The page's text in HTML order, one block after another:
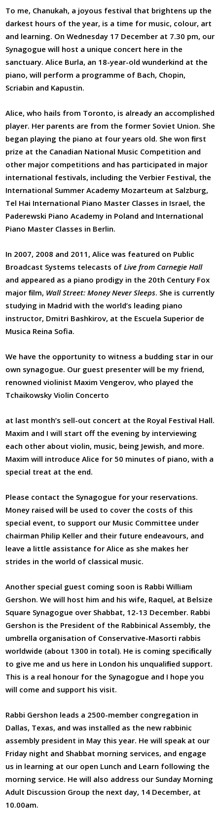
To me, Chanukah, a joyous festival that brightens up the
darkest hours of the year, is a time for music, colour, art
and learning. On Wednesday 17 December at 7.30 pm, our
Synagogue will host a unique concert here in the
sanctuary. Alice Burla, an 18-year-old wunderkind at the
piano, will perform a programme of Bach, Chopin,
Scriabin and Kapustin.
Alice, who hails from Toronto, is already an accomplished
player. Her parents are from the former Soviet Union. She
began playing the piano at four years old. She won ﬁrst
prize at the Canadian National Music Competition and
other major competitions and has participated in major
international festivals, including the Verbier Festival, the
International Summer Academy Mozarteum at Salzburg,
Tel Hai International Piano Master Classes in Israel, the
Paderewski Piano Academy in Poland and International
Piano Master Classes in Berlin.
In 2007, 2008 and 2011, Alice was featured on Public
Broadcast Systems telecasts ofLive from Carnegie Hall
and appeared as a piano prodigy in the 20th Century Fox
major ﬁlm, Wall Street: Money Never Sleeps. She is currently
studying in Madrid with the world’s leading piano
instructor, Dmitri Bashkirov, at the Escuela Superior de
Musica Reina Sofia.
We have the opportunity to witness a budding star in our
own synagogue. Our guest presenter will be my friend,
renowned violinist Maxim Vengerov, who played the
Tchaikowsky Violin Concerto
at last month’s sell-out concert at the Royal Festival Hall.
Maxim and I will start off the evening by interviewing
each other about violin, music, being Jewish, and more.
Maxim will introduce Alice for 50 minutes of piano, with a
special treat at the end.
Please contact the Synagogue for your reservations.
Money raised will be used to cover the costs of this
special event, to support our Music Committee under
chairman Philip Keller and their future endeavours, and
leave a little assistance for Alice as she makes her
strides in the world of classical music.
Another special guest coming soon is Rabbi William
Gershon. We will host him and his wife, Raquel, at Belsize
Square Synagogue over Shabbat, 12-13 December. Rabbi
Gershon is the President of the Rabbinical Assembly, the
umbrella organisation of Conservative-Masorti rabbis
worldwide (about 1300 in total). He is coming speciﬁcally
to give me and us here in London his unqualiﬁed support.
This is a real honour for the Synagogue and I hope you
will come and support his visit.
Rabbi Gershon leads a 2500-member congregation in
Dallas, Texas, and was installed as the new rabbinic
assembly president in May this year. He will speak at our
Friday night and Shabbat morning services, and engage
us in learning at our open Lunch and Learn following the
morning service. He will also address our Sunday Morning
Adult Discussion Group the next day, 14 December, at
10.00am.